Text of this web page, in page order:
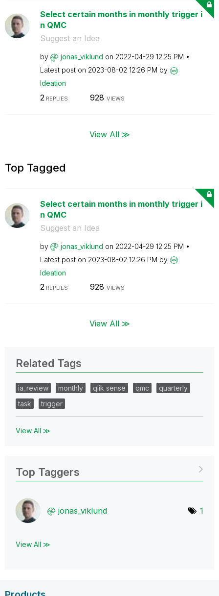
Select certain months in monthly trigger i
n QMC
Suggest an Idea
by jonas_viklund on ‎2022-04-29 12:25 PM
Latest post on ‎2023-08-02 12:26 PM by
Ideation
2 REPLIES 928 VIEWS
View All ≫
Top Tagged
Select certain months in monthly trigger i
n QMC
Suggest an Idea
by jonas_viklund on ‎2022-04-29 12:25 PM
Latest post on ‎2023-08-02 12:26 PM by
Ideation
2REPLIES 928 VIEWS
View All ≫
Related Tags
ia_review monthly qlik sense qmc
quarterly
task
trigger
View All ≫
Top Taggers
jonas_viklund 1
View All ≫